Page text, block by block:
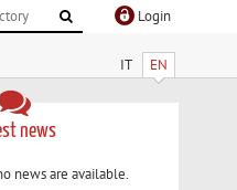
Login
IT EN
news
news are available.